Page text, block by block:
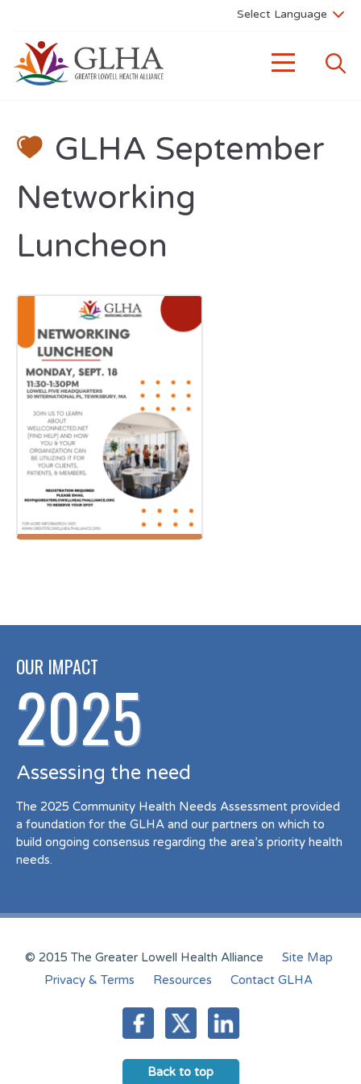
GLHA September
Networking
Luncheon
OUR IMPACT
2025
Assessing the need
The 2025 Community Health Needs Assessment provided
a foundation for the GLHA and our partners on which to
build ongoing consensus regarding the area’s priority health
needs.
© 2015 The Greater Lowell Health Alliance
Site Map
Privacy & Terms
Resources Contact GLHA
Back to top